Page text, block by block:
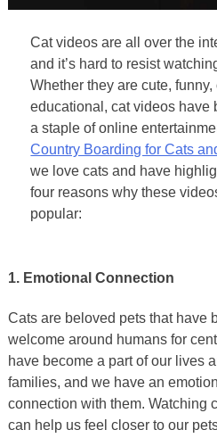
Cat videos are all over the
and it’s hard to resist
Whether they are cute, funny,
educational, cat videos have
a staple of online
Country Boarding for Cats
we love cats and have
four reasons why these
popular:
1. Emotional Connection
Cats are beloved pets that have
welcome around humans for
have become a part of our lives
families, and we have an
connection with them. Watching
can help us feel closer to our